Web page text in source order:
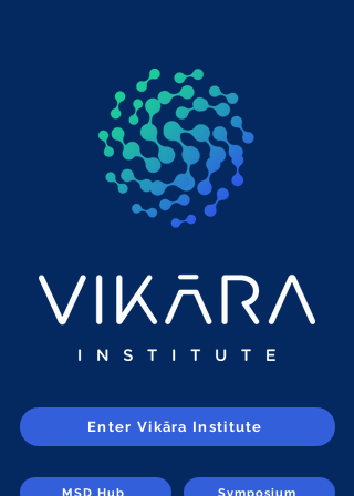
Enter Vikāra Institute
MSD Hub Symposium